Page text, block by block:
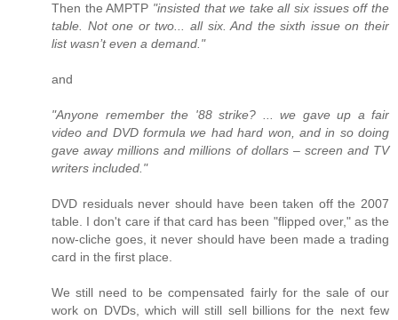
Then the AMPTP "insisted that we take all six issues off the
table. Not one or two... all six. And the sixth issue on their
list wasn’t even a demand."
and
"Anyone remember the '88 strike? ... we gave up a fair
video and DVD formula we had hard won, and in so doing
gave away millions and millions of dollars – screen and TV
writers included."
DVD residuals never should have been taken off the 2007
table. I don't care if that card has been "flipped over," as the
now-cliche goes, it never should have been made a trading
card in the first place.
We still need to be compensated fairly for the sale of our
work on DVDs, which will still sell billions for the next few